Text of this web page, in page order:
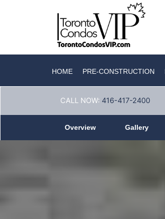
HOME PRE-CONSTRUCTION
CALL NOW: 416-417-2400
Overview Gallery